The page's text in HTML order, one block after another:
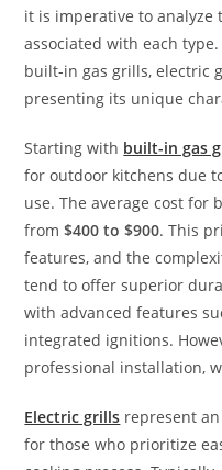
it is imperative to
associated with each
built-in gas grills, electric
presenting its unique
Starting with built-in gas
for outdoor kitchens due
use. The average cost for
from$400 to $900. This
features, and the
tend to offer superior
with advanced features
integrated ignitions.
professional installation,
Electric grills represent
for those who prioritize